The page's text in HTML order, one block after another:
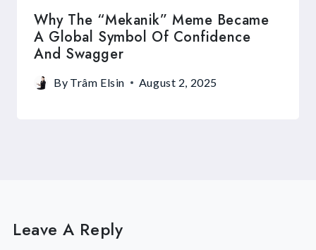
Why The “Mekanik” Meme Became
A Global Symbol Of Confidence
And Swagger
By Trâm Elsin August 2, 2025
Leave A Reply